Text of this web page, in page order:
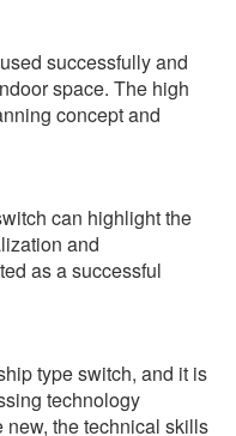
successfully and
space. The high
concept and
can highlight the
and
as a successful
type switch, and it is
technology
new, the technical skills